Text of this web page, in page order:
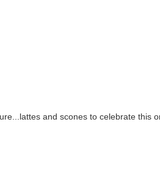
and scones to celebrate this